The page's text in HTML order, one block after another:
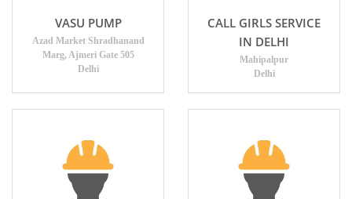
VASU PUMP
Azad Market Shradhanand
Marg, Ajmeri Gate 505
Delhi
CALL GIRLS SERVICE
IN DELHI
Mahipalpur
Delhi